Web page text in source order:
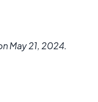
May 21, 2024.